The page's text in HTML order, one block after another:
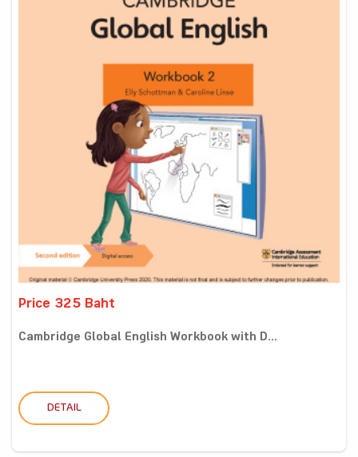
Price 325 Baht
Cambridge Global English Workbook with D...
DETAIL